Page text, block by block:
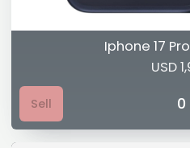
Iphone 17
USD
Sell 0